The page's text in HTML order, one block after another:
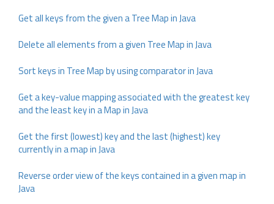
Get all keys from the given a Tree Map in Java
Delete all elements from a given Tree Map in Java
Sort keys in Tree Map by using comparator in Java
Get a key-value mapping associated with the greatest key
and the least key in a Map in Java
Get the first (lowest) key and the last (highest) key
currently in a map in Java
Reverse order view of the keys contained in a given map in
Java